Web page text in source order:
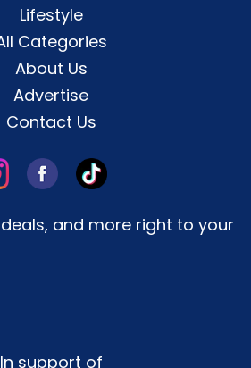
Lifestyle
Categories
About Us
Advertise
Contact Us
and more right to your
In support of